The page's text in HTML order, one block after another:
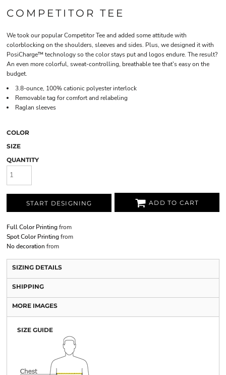
COMPETITOR TEE
We took our popular Competitor Tee and added some attitude with
colorblocking on the shoulders, sleeves and sides. Plus, we designed it with
PosiCharge™ technology so the color stays put and logos endure. The result?
An even more colorful, sweat-controlling, breathable tee that's easy on the
budget.
3.8-ounce, 100% cationic polyester interlock
Removable tag for comfort and relabeling
Raglan sleeves
COLOR
SIZE
QUANTITY
START DESIGNING ADD TO CART
Full Color Printingfrom
Spot Color Printingfrom
No decoration from
SIZING DETAILS
SHIPPING
MORE IMAGES
SIZE GUIDE